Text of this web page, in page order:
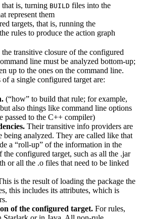
is, turning BUILD files into the
represent them
targets, that is, running the
rules to produce the action graph
transitive closure of the configured
line must be analyzed bottom-up;
up to the ones on the command line.
a single configured target are:
(“how” to build that rule; for example,
also things like command line options
passed to the C++ compiler)
Their transitive info providers are
being analyzed. They are called like that
a “roll-up” of the information in the
the configured target, such as all the .jar
or all the .o files that need to be linked
is the result of loading the package the
this includes its attributes, which is
of the configured target. For rules,